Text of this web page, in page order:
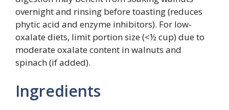
overnight and rinsing before toasting (reduces
phytic acid and enzyme inhibitors). For low-
oxalate diets, limit portion size (<½ cup) due to
moderate oxalate content in walnuts and
spinach (if added).
Ingredients